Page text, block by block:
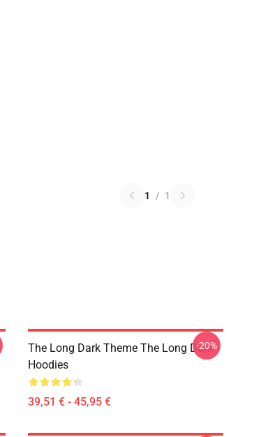
1 / 1
The Long Dark Theme The Long Dark
Hoodies
39,51 € - 45,95 €
-20%